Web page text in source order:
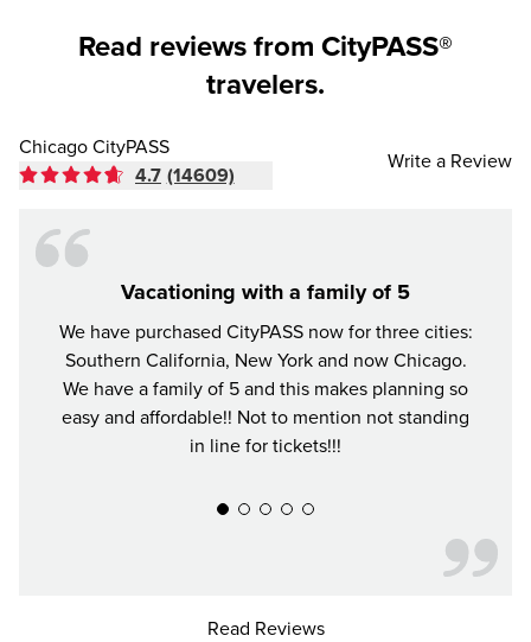
Read reviews from CityPASS®
travelers.
Chicago CityPASS
4.7 (14609)
Write a Review
Vacationing with a family of 5
We have purchased CityPASS now for three cities:
Southern California, New York and now Chicago.
We have a family of 5 and this makes planning so
easy and affordable!! Not to mention not standing
in line for tickets!!!
Read Reviews